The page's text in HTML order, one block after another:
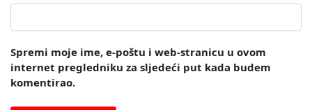
Spremi moje ime, e-poštu i web-stranicu u ovom
internet pregledniku za sljedeći put kada budem
komentirao.